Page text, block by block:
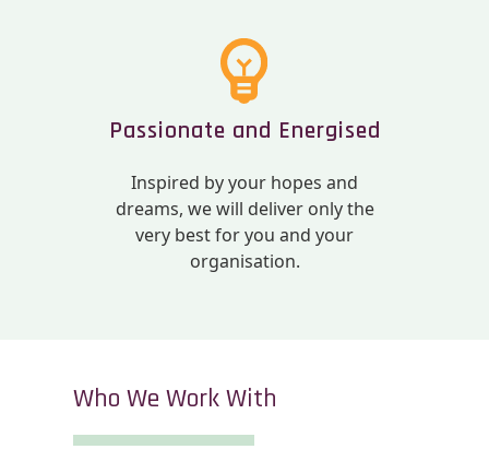
Passionate and Energised
Inspired by your hopes and
dreams, we will deliver only the
very best for you and your
organisation.
Who We Work With